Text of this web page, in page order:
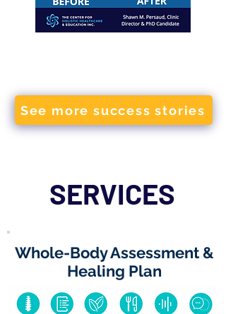
See more success stories
SERVICES
Whole-Body Assessment &
Healing Plan